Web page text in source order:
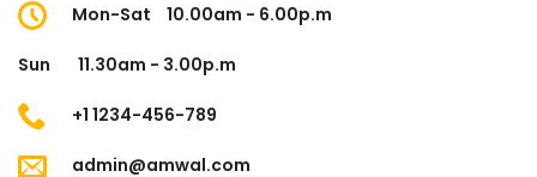
Mon-Sat 10.00am - 6.00p.m
Sun 11.30am - 3.00p.m
+1 1234-456-789
admin@amwal.com